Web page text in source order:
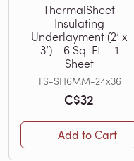
ThermalSheet
Insulating
Underlayment (2’ x
3’) - 6 Sq. Ft. - 1
Sheet
TS-SH6MM-24x36
C$32
Add to Cart